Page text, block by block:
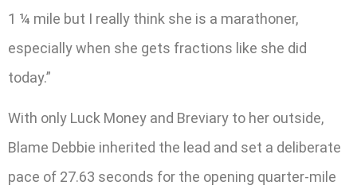
1 ¼ mile but I really think she is a marathoner,
especially when she gets fractions like she did
today.”
With only Luck Money and Breviary to her outside,
Blame Debbie inherited the lead and set a deliberate
pace of 27.63 seconds for the opening quarter-mile